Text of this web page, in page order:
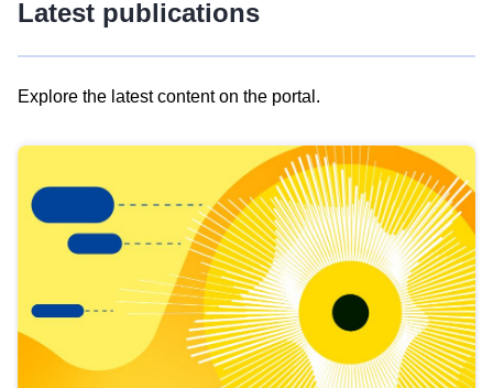
Latest publications
Explore the latest content on the portal.
results
view
Latest
publications